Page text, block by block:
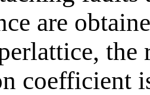
are
the
coefficient